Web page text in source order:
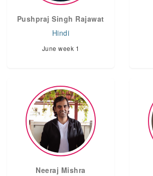
Pushpraj Singh Rajawat
Hindi
June week 1
Neeraj Mishra